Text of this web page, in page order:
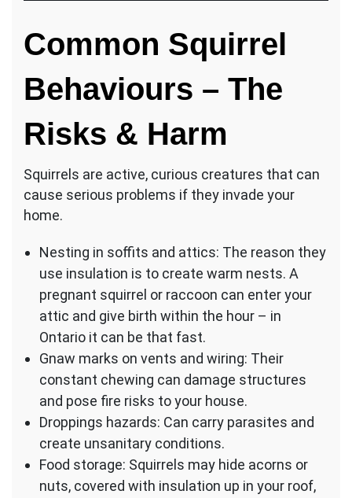
Common Squirrel
Behaviours – The
Risks & Harm
Squirrels are active, curious creatures that can
cause serious problems if they invade your
home.
Nesting in soffits and attics: The reason they
use insulation is to create warm nests. A
pregnant squirrel or raccoon can enter your
attic and give birth within the hour – in
Ontario it can be that fast.
Gnaw marks on vents and wiring: Their
constant chewing can damage structures
and pose fire risks to your house.
Droppings hazards: Can carry parasites and
create unsanitary conditions.
Food storage: Squirrels may hide acorns or
nuts, covered with insulation up in your roof,